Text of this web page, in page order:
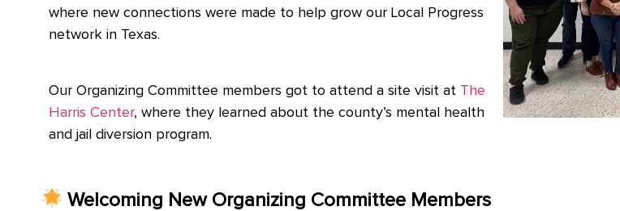
where new connections were made to help grow our Local Progress
network in Texas.
Our Organizing Committee members got to attend a site visit at The
Harris Center, where they learned about the county’s mental health
and jail diversion program.
Welcoming New Organizing Committee Members